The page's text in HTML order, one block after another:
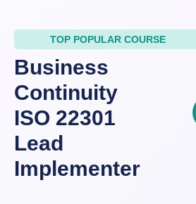
TOP POPULAR COURSE
Business
Continuity
ISO 22301
Lead
Implementer